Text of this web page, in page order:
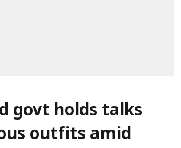
govt holds talks
outfits amid